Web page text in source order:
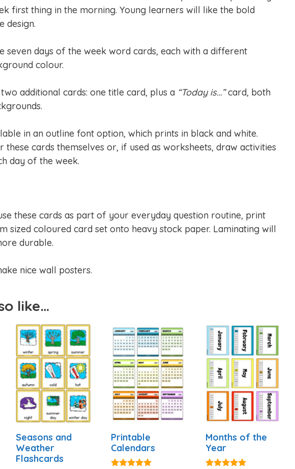
first thing in the morning. Young learners will like the bold
design.
seven days of the week word cards, each with a different
colour.
two additional cards: one title card, plus a “Today is…”card, both
in an outline font option, which prints in black and white.
these cards themselves or, if used as worksheets, draw activities
day of the week.
these cards as part of your everyday question routine, print
sized coloured card set onto heavy stock paper. Laminating will
durable.
nice wall posters.
like…
Seasons and
Weather
Flashcards
Printable
Calendars
Months of the
Year